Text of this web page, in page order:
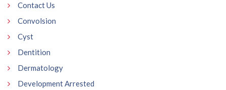
Contact Us
Convolsion
Cyst
Dentition
Dermatology
Development Arrested